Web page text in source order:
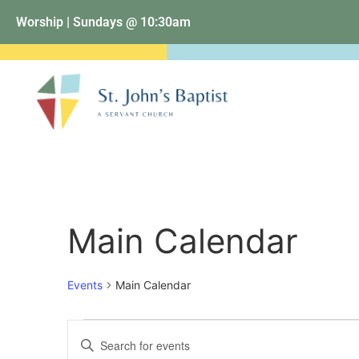
Worship | Sundays @ 10:30am
Main Calendar
Events Main Calendar
Events
Enter
Keyword.